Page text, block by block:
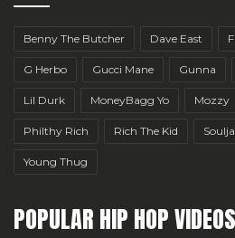
Benny The Butcher Dave East
G Herbo Gucci Mane Gunna
Lil Durk MoneyBagg Yo Mozzy
Philthy Rich Rich The Kid
Young Thug
POPULAR HIP HOP VIDEOS